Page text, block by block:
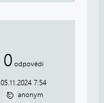
0 odpovědí
05.11.2024 7:54
anonym